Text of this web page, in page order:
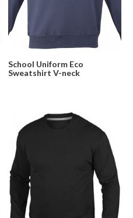
School Uniform Eco
Sweatshirt V-neck